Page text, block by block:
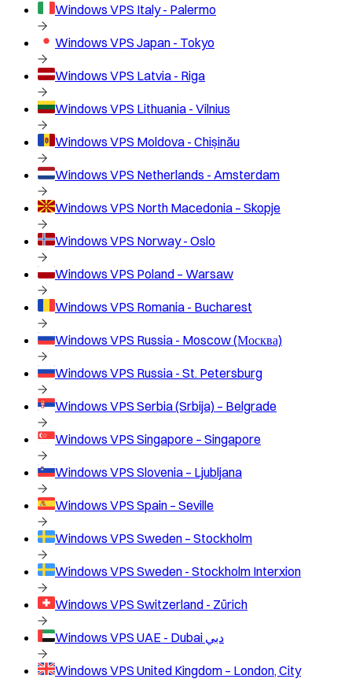
Windows VPS Italy - Palermo
Windows VPS Japan - Tokyo
Windows VPS Latvia - Riga
Windows VPS Lithuania - Vilnius
Windows VPS Moldova - Chișinău
Windows VPS Netherlands - Amsterdam
Windows VPS North Macedonia – Skopje
Windows VPS Norway - Oslo
Windows VPS Poland – Warsaw
Windows VPS Romania - Bucharest
Windows VPS Russia - Moscow (Москва)
Windows VPS Russia - St. Petersburg
Windows VPS Serbia (Srbija) – Belgrade
Windows VPS Singapore – Singapore
Windows VPS Slovenia – Ljubljana
Windows VPS Spain – Seville
Windows VPS Sweden – Stockholm
Windows VPS Sweden - Stockholm Interxion
Windows VPS Switzerland - Zürich
Windows VPS UAE - Dubai دبي
Windows VPS United Kingdom – London, City